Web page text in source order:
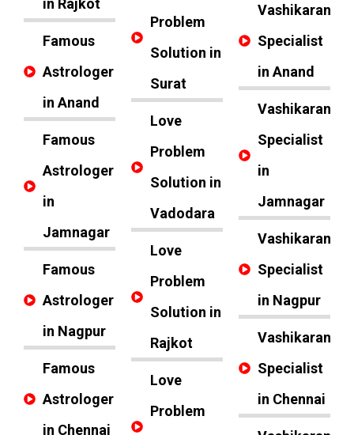
in Rajkot
Famous
Astrologer
in Anand
Famous
Astrologer
in
Jamnagar
Famous
Astrologer
in Nagpur
Famous
Astrologer
in Chennai
Problem
Solution in
Surat
Love
Problem
Solution in
Vadodara
Love
Problem
Solution in
Rajkot
Love
Problem
Vashikaran
Specialist
in Anand
Vashikaran
Specialist
in
Jamnagar
Vashikaran
Specialist
in Nagpur
Vashikaran
Specialist
in Chennai